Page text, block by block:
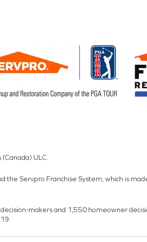
ULC.
the Servpro Franchise System, which is
makers and 1,550 homeowner